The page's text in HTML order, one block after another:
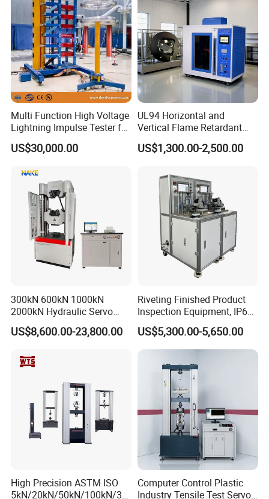
service process.
Packaging & Shipping
1. Are you trading company or manufacturer?
We are a factory at Shandong,China.
2. Do you have after-sales service? How can I ask? What
Before the delivery of the equipment, we will carry out the
Multi Function High Voltage
Lightning Impulse Tester for
Comprehensive Electrical
Performance Test
US$30,000.00
UL94 Horizontal and
Vertical Flame Retardant
Tester for Plastic
Combustion Character Test
US$1,300.00-2,500.00
300kN 600kN 1000kN
2000kN Hydraulic Servo
Computer Digital Pressure
Material Tensile Metal Cable
Strength Universal Testing
Machine
US$8,600.00-23,800.00
Riveting Finished Product
Inspection Equipment, IP67
Airtight Waterproof Factory
Tester for ECU, Battery
Motorcycle & Solar Light
US$5,300.00-5,650.00
High Precision ASTM ISO
5kN/20kN/50kN/100kN/30
Computer Control Plastic
Industry Tensile Test Servo